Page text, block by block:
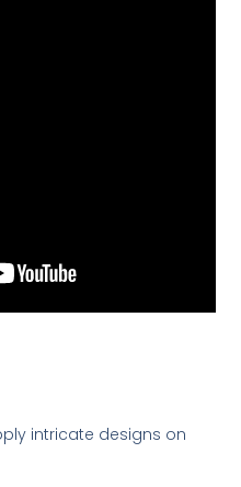
intricate designs on